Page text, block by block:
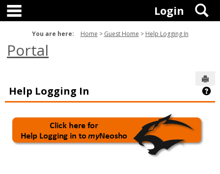
Skip
content
Login
You are here: Home Guest Home Help Logging In
Portal
Help Logging In